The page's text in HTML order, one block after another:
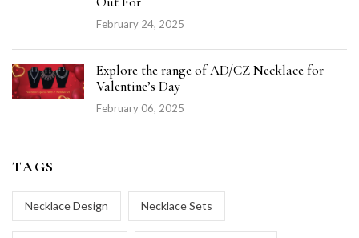
February 24, 2025
Explore the range of AD/CZ Necklace for
Valentine’s Day
February 06, 2025
TAGS
Necklace Design Necklace Sets